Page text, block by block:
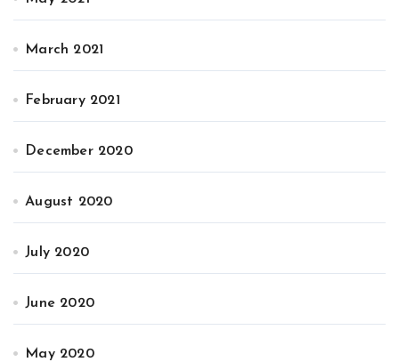
March 2021
February 2021
December 2020
August 2020
July 2020
June 2020
May 2020